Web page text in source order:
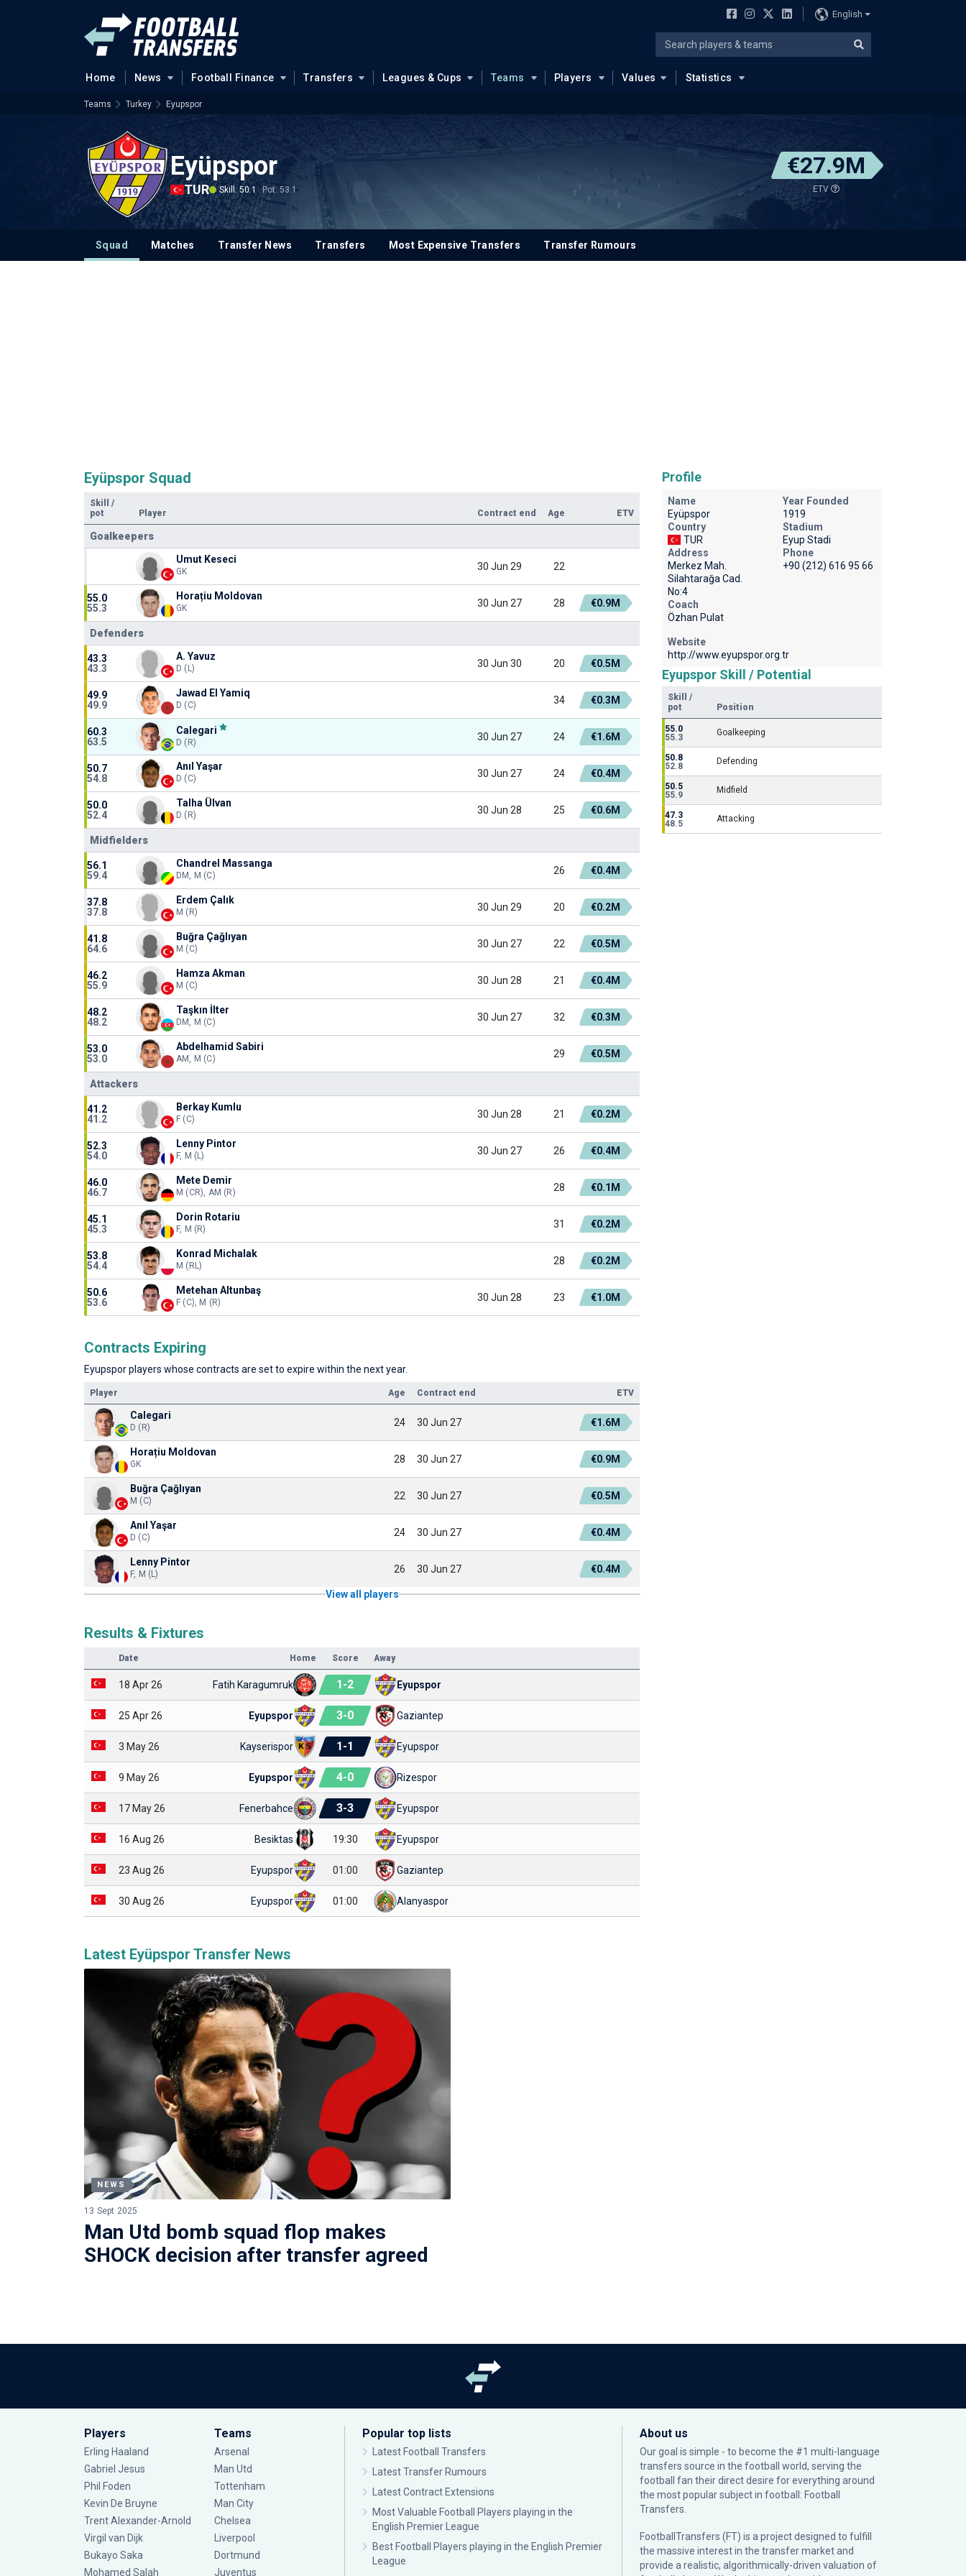
English
Home News Football Finance Transfers Leagues & Cups Teams Players Values Statistics
Teams Turkey Eyupspor
Eyüpspor
TUR Skill: 50.1 Pot: 53.1
€27.9M
ETV
Squad Matches Transfer News Transfers Most Expensive Transfers Transfer Rumours
Eyüpspor Squad
Skill
/
pot
Player Contract end Age ETV
Goalkeepers
Umut Keseci
GK 30 Jun 29 22
55.0
55.3
Horațiu Moldovan
GK 30 Jun 27 28 €0.9M
Defenders
43.3
43.3
A. Yavuz
D (L) 30 Jun 30 20 €0.5M
49.9
49.9
Jawad El Yamiq
D (C) 34 €0.3M
60.3
63.5
Calegari
D (R) 30 Jun 27 24 €1.6M
50.7
54.8
Anıl Yaşar
D (C) 30 Jun 27 24 €0.4M
50.0
52.4
Talha Ülvan
D (R) 30 Jun 28 25 €0.6M
Midfielders
56.1
59.4
Chandrel Massanga
DM, M (C) 26 €0.4M
37.8
37.8
Erdem Çalık
M (R) 30 Jun 29 20 €0.2M
41.8
64.6
Buğra Çağlıyan
M (C) 30 Jun 27 22 €0.5M
46.2
55.9
Hamza Akman
M (C) 30 Jun 28 21 €0.4M
48.2
48.2
Taşkın İlter
DM, M (C) 30 Jun 27 32 €0.3M
53.0
53.0
Abdelhamid Sabiri
AM, M (C) 29 €0.5M
Attackers
41.2
41.2
Berkay Kumlu
F (C) 30 Jun 28 21 €0.2M
52.3
54.0
Lenny Pintor
F, M (L) 30 Jun 27 26 €0.4M
46.0
46.7
Mete Demir
M (CR), AM (R) 28 €0.1M
45.1
45.3
Dorin Rotariu
F, M (R) 31 €0.2M
53.8
54.4
Konrad Michalak
M (RL) 28 €0.2M
50.6
53.6
Metehan Altunbaş
F (C), M (R) 30 Jun 28 23 €1.0M
Contracts Expiring
Eyupspor players whose contracts are set to expire within the next year.
Player Age Contract end ETV
Calegari
D (R) 24 30 Jun 27 €1.6M
Horațiu Moldovan
GK 28 30 Jun 27 €0.9M
Buğra Çağlıyan
M (C) 22 30 Jun 27 €0.5M
Anıl Yaşar
D (C) 24 30 Jun 27 €0.4M
Lenny Pintor
F, M (L) 26 30 Jun 27 €0.4M
View all players
Results & Fixtures
Date Home Score Away
18 Apr 26 Fatih Karagumruk 1-2 Eyupspor
25 Apr 26 Eyupspor 3-0 Gaziantep
3 May 26 Kayserispor 1-1 Eyupspor
9 May 26 Eyupspor 4-0 Rizespor
17 May 26 Fenerbahce 3-3 Eyupspor
16 Aug 26 Besiktas 19:30 Eyupspor
23 Aug 26 Eyupspor 01:00 Gaziantep
30 Aug 26 Eyupspor 01:00 Alanyaspor
Latest Eyüpspor Transfer News
NEWS
13 Sept 2025
Man Utd bomb squad flop makes
SHOCK decision after transfer agreed
Profile
Name
Eyüpspor
Year Founded
1919
Country
TUR
Stadium
Eyup Stadi
Address
Merkez Mah.
Silahtarağa Cad.
No:4
Phone
+90 (212) 616 95 66
Coach
Özhan Pulat
Website
http://www.eyupspor.org.tr
Eyupspor Skill / Potential
Skill /
pot
Position
55.0
55.3
Goalkeeping
50.8
52.8
Defending
50.5
55.9
Midfield
47.3
48.5
Attacking
Players
Erling Haaland
Gabriel Jesus
Phil Foden
Kevin De Bruyne
Trent Alexander-Arnold
Virgil van Dijk
Bukayo Saka
Mohamed Salah
Teams
Arsenal
Man Utd
Tottenham
Man City
Chelsea
Liverpool
Dortmund
Juventus
Popular top lists
Latest Football Transfers
Latest Transfer Rumours
Latest Contract Extensions
Most Valuable Football Players playing in the
English Premier League
Best Football Players playing in the English Premier
League
About us
Our goal is simple - to become the #1 multi-language
transfers source in the football world, serving the
football fan their direct desire for everything around
the most popular subject in football: Football
Transfers.
FootballTransfers (FT) is a project designed to fulfill
the massive interest in the transfer market and
provide a realistic, algorithmically-driven valuation of